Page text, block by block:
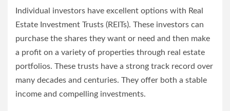
Individual investors have excellent options with Real
Estate Investment Trusts (REITs). These investors can
purchase the shares they want or need and then make
a profit on a variety of properties through real estate
portfolios. These trusts have a strong track record over
many decades and centuries. They offer both a stable
income and compelling investments.